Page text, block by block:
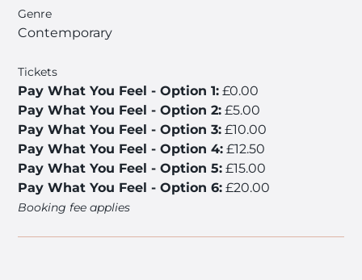
Genre
Contemporary
Tickets
Pay What You Feel - Option 1: £0.00
Pay What You Feel - Option 2: £5.00
Pay What You Feel - Option 3: £10.00
Pay What You Feel - Option 4: £12.50
Pay What You Feel - Option 5: £15.00
Pay What You Feel - Option 6: £20.00
Booking fee applies